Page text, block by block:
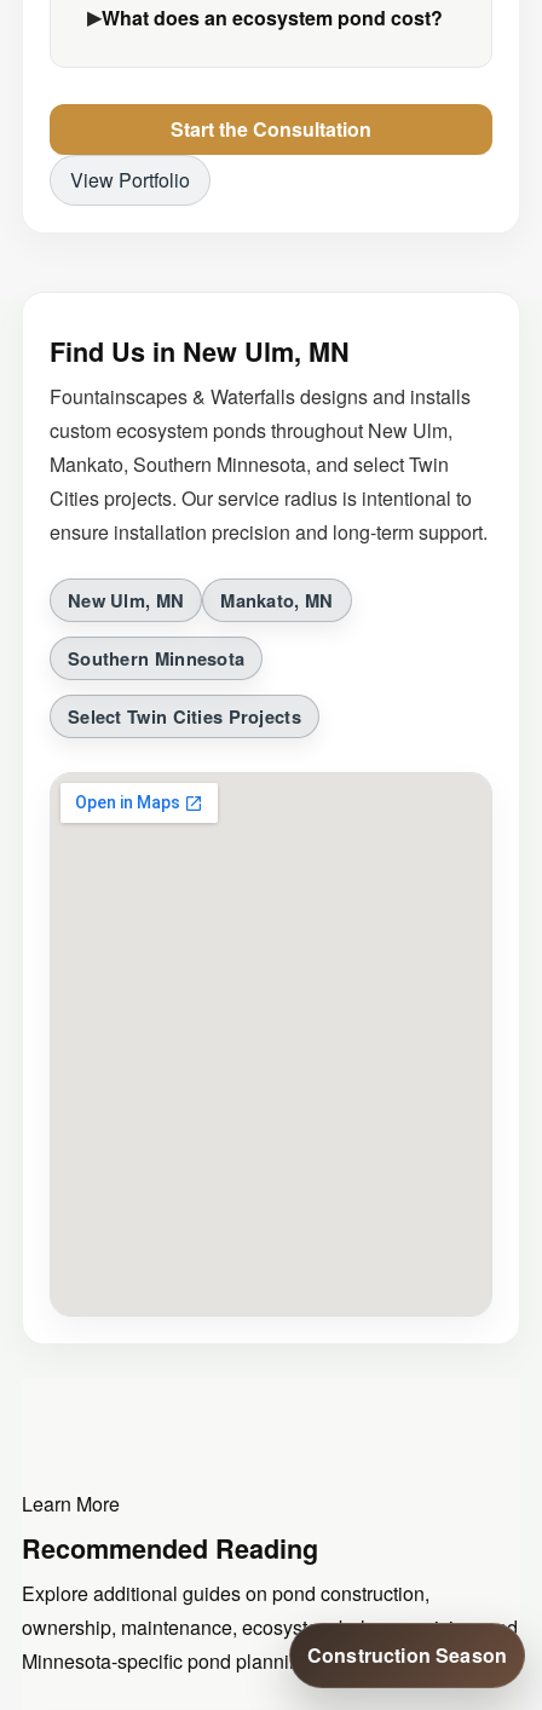
Construction Season
What does an ecosystem pond cost?
Start the Consultation
View Portfolio
Find Us in New Ulm, MN
Fountainscapes & Waterfalls designs and installs
custom ecosystem ponds throughout New Ulm,
Mankato, Southern Minnesota, and select Twin
Cities projects. Our service radius is intentional to
ensure installation precision and long-term support.
New Ulm, MN Mankato, MN
Southern Minnesota
Select Twin Cities Projects
Learn More
Recommended Reading
Explore additional guides on pond construction,
ownership, maintenance, ecosystem balance, pricing, and
Minnesota-specific pond planning.